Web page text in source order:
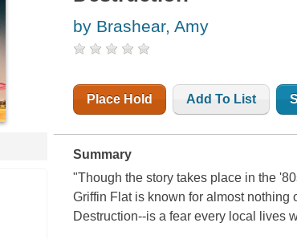
by Brashear, Amy
Place Hold Add To List
Summary
"Though the story takes place in the
Griffin Flat is known for almost nothing
Destruction--is a fear every local lives